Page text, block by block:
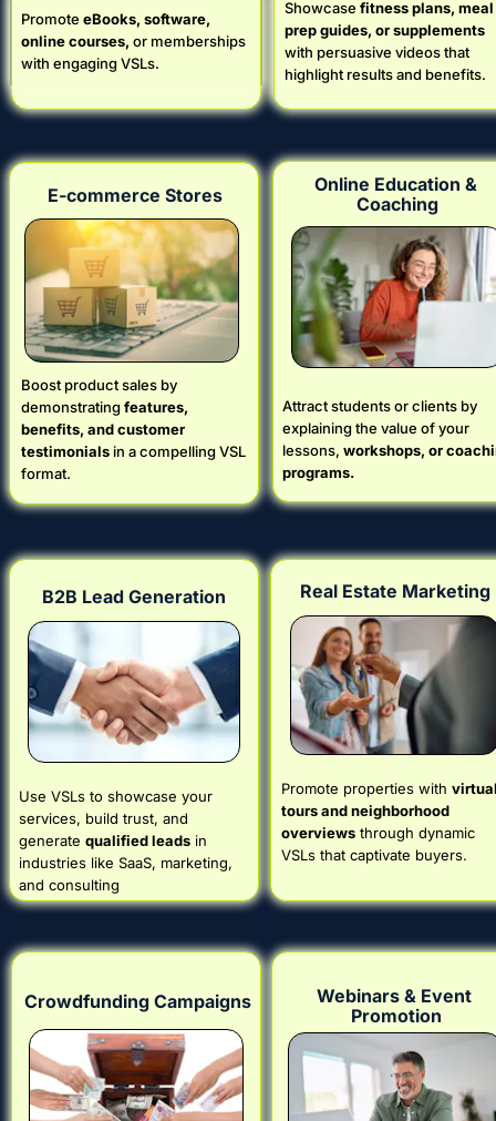
Promote eBooks, software,
online courses, or memberships
with engaging VSLs.
Showcase fitness plans, meal
prep guides, or supplements
with persuasive videos that
highlight results and benefits.
E-commerce Stores
Boost product sales by
demonstrating features,
benefits, and customer
testimonials in a compelling VSL
format.
Online Education &
Coaching
Attract students or clients by
explaining the value of your
lessons, workshops, or
programs.
B2B Lead Generation
Use VSLs to showcase your
services, build trust, and
generate qualified leads in
industries like SaaS, marketing,
and consulting
Real Estate Marketing
Promote properties with
tours and neighborhood
overviews through dynamic
VSLs that captivate buyers.
Crowdfunding Campaigns
Webinars & Event
Promotion